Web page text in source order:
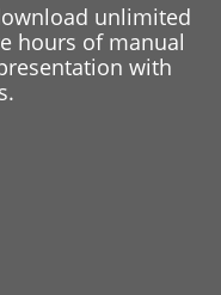
unlimited
hours of manual
with